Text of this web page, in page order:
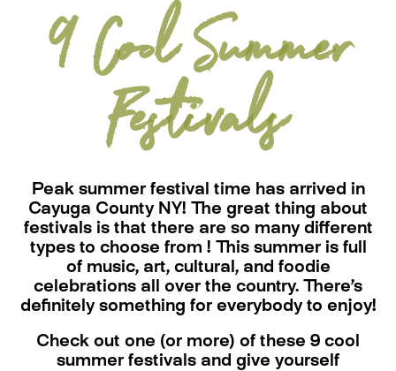
9 Cool Summer
Festivals
Peak summer festival time has arrived in
Cayuga County NY! The great thing about
festivals is that there are so many different
types to choose from ! This summer is full
of music, art, cultural, and foodie
celebrations all over the country. There’s
definitely something for everybody to enjoy!
Check out one (or more) of these 9 cool
summer festivals and give yourself